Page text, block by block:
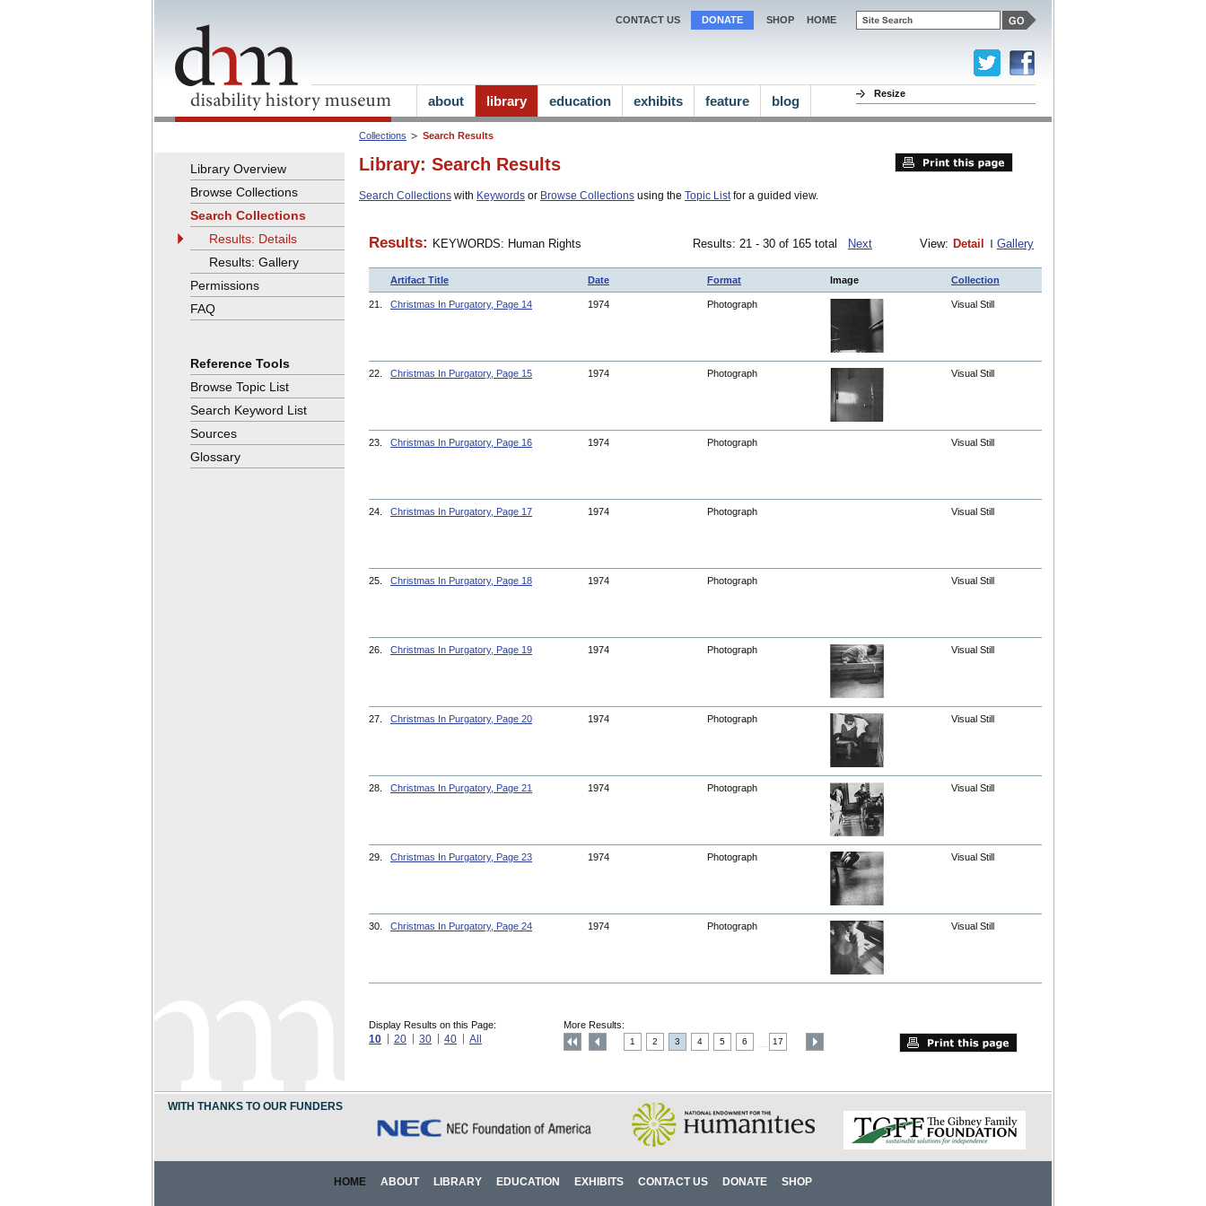
Collections Search Results
Library: Search Results
Search Collections with Keywords or Browse Collections using the Topic Listfor a guided view.
Results: KEYWORDS: Human Rights Results: 21 - 30 of 165 total Next View: Detail Gallery
Artifact Title Date Format Image Collection
21. Christmas In Purgatory, Page 14 1974 Photograph Visual Still
22. Christmas In Purgatory, Page 15 1974 Photograph Visual Still
23. Christmas In Purgatory, Page 16 1974 Photograph Visual Still
24. Christmas In Purgatory, Page 17 1974 Photograph Visual Still
25. Christmas In Purgatory, Page 18 1974 Photograph Visual Still
26. Christmas In Purgatory, Page 19 1974 Photograph Visual Still
27. Christmas In Purgatory, Page 20 1974 Photograph Visual Still
28. Christmas In Purgatory, Page 21 1974 Photograph Visual Still
29. Christmas In Purgatory, Page 23 1974 Photograph Visual Still
30. Christmas In Purgatory, Page 24 1974 Photograph Visual Still
Display Results on this Page:
10 20 30 40 All
More Results:
1 2 3 4 5 6 17
Library Overview
Browse Collections
Search Collections
Results: Details
Results: Gallery
Permissions
FAQ
Reference Tools
Browse Topic List
Search Keyword List
Sources
Glossary
CONTACT US DONATE SHOP HOME
Resize
about library education exhibits feature blog
WITH THANKS TO OUR FUNDERS
HOME ABOUT LIBRARY EDUCATION EXHIBITS CONTACT US DONATE SHOP